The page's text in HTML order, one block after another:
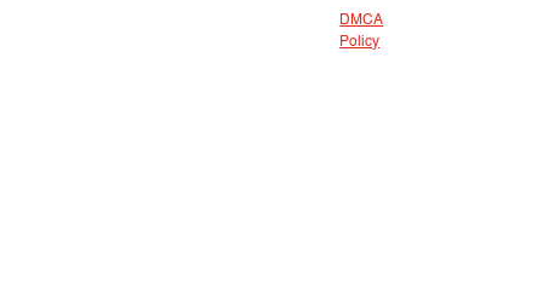
DMCA
Policy